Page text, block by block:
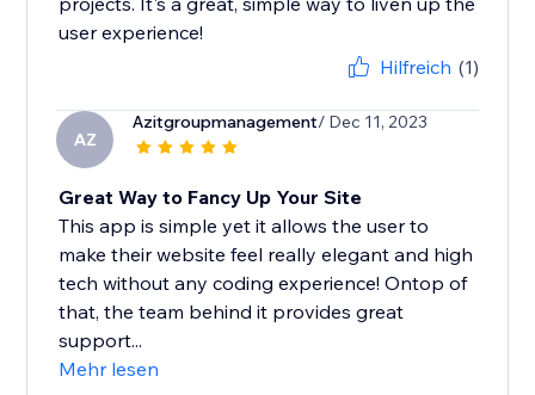
user experience!
Hilfreich (1)
AZ
Azitgroupmanagement/ Dec 11, 2023
Great Way to Fancy Up Your Site
This app is simple yet it allows the user to
make their website feel really elegant and high
tech without any coding experience! Ontop of
that, the team behind it provides great
support...
Mehr lesen